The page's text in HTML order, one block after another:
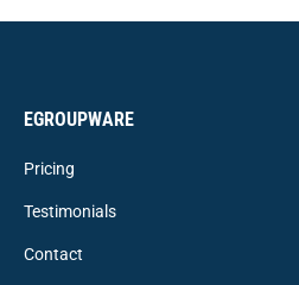
EGROUPWARE
Pricing
Testimonials
Contact